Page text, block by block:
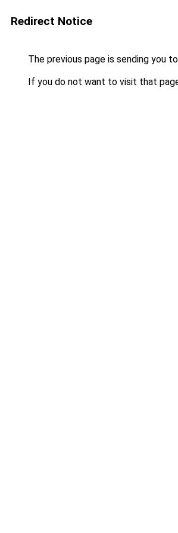
Redirect Notice
The previous page is sending you to
If you do not want to visit that